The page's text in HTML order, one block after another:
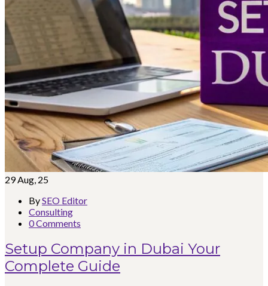
29 Aug, 25
BySEO Editor
Consulting
0 Comments
Setup Company in Dubai Your
Complete Guide